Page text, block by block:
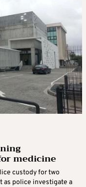
medicine
custody for two
as police investigate a